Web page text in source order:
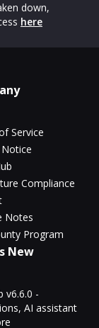
down,
here
Service
Compliance
Notes
Program
New
v6.6.0 -
AI assistant